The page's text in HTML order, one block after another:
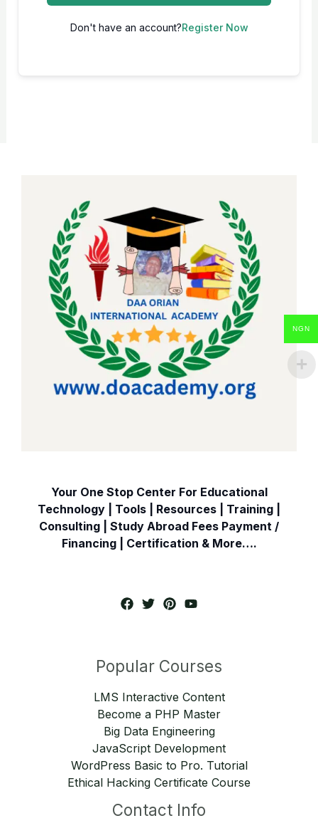
Don't have an account?Register Now
Your One Stop Center For Educational
Technology | Tools | Resources | Training |
Consulting | Study Abroad Fees Payment /
Financing | Certification & More….
Popular Courses
LMS Interactive Content
Become a PHP Master
Big Data Engineering
JavaScript Development
WordPress Basic to Pro. Tutorial
Ethical Hacking Certificate Course
Contact Info
NGN